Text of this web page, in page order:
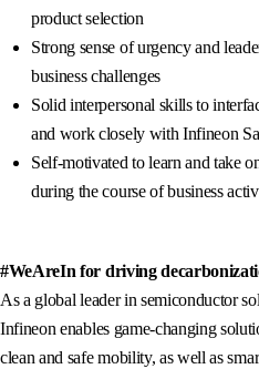
product selection
Strong sense of urgency and
business challenges
Solid interpersonal skills to
and work closely with Infineon
Self-motivated to learn and take
during the course of business
#WeAreIn for driving
As a global leader in semiconductor
Infineon enables game-changing
clean and safe mobility, as well as